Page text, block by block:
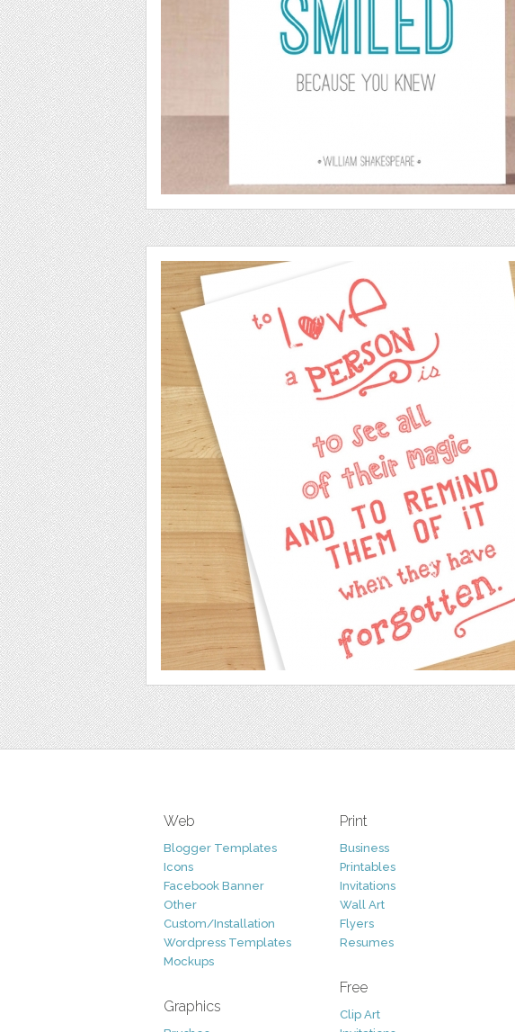
Web
Blogger Templates
Icons
Facebook Banner
Other
Custom/Installation
Wordpress Templates
Mockups
Graphics
Print
Business
Printables
Invitations
Wall Art
Flyers
Resumes
Free
Clip Art